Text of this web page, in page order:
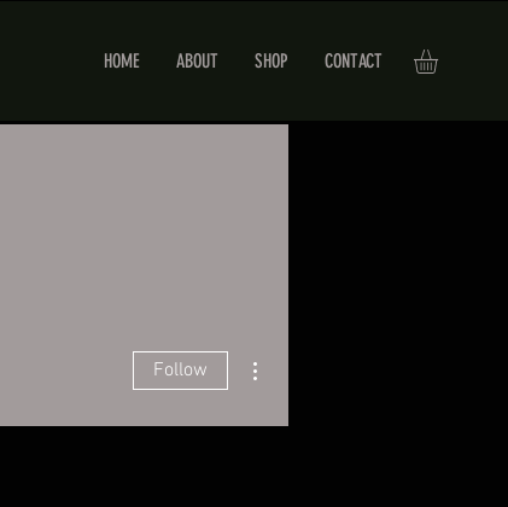
HOME ABOUT SHOP CONTACT
Follow